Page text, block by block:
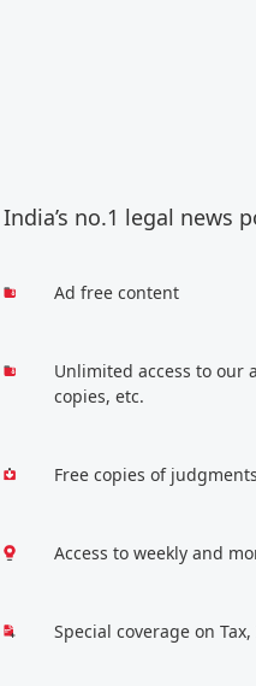
India’s no.1 legal news
Ad free content
Unlimited access to our
copies, etc.
Free copies of
Access to weekly and
Special coverage on